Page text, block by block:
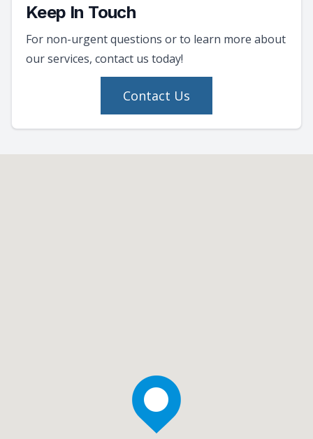
Keep In Touch
For non-urgent questions or to learn more about
our services, contact us today!
Contact Us